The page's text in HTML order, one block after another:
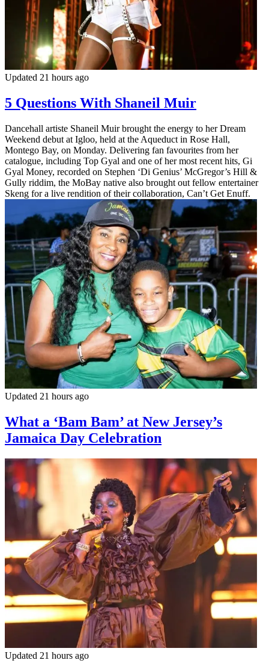
Updated 21 hours ago
5 Questions With Shaneil Muir
Dancehall artiste Shaneil Muir brought the energy to her Dream
Weekend debut at Igloo, held at the Aqueduct in Rose Hall,
Montego Bay, on Monday. Delivering fan favourites from her
catalogue, including Top Gyal and one of her most recent hits, Gi
Gyal Money, recorded on Stephen ‘Di Genius’ McGregor’s Hill &
Gully riddim, the MoBay native also brought out fellow entertainer
Skeng for a live rendition of their collaboration, Can’t Get Enuff.
Updated 21 hours ago
What a ‘Bam Bam’ at New Jersey’s
Jamaica Day Celebration
Updated 21 hours ago